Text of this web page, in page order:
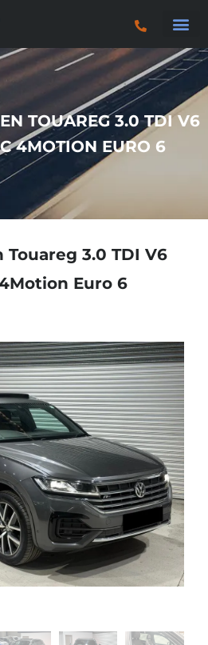
TOUAREG 3.0 TDI V6
4MOTION EURO 6
Touareg 3.0 TDI V6
Euro 6